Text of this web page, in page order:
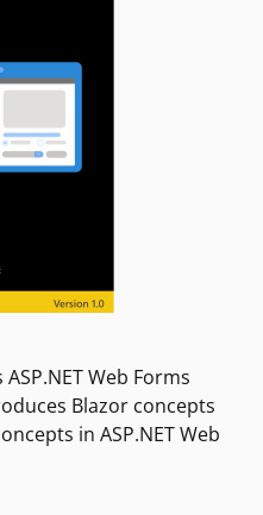
Web Forms
Blazor concepts
in ASP.NET Web